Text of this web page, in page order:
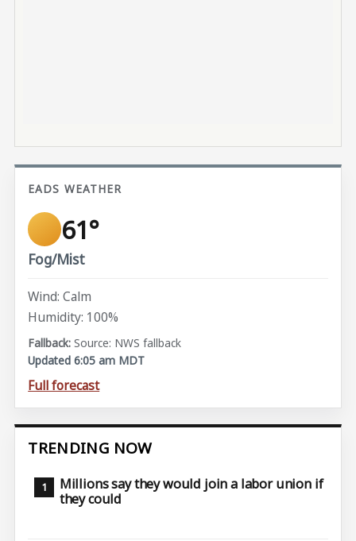
EADS WEATHER
61°
Fog/Mist
Wind: Calm
Humidity: 100%
Source: NWS fallback
Updated 6:05 am MDT
Full forecast
TRENDING NOW
Millions say they would join a labor union if
they could